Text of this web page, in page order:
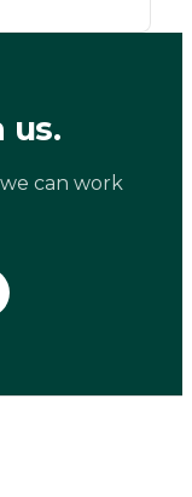
us.
can work